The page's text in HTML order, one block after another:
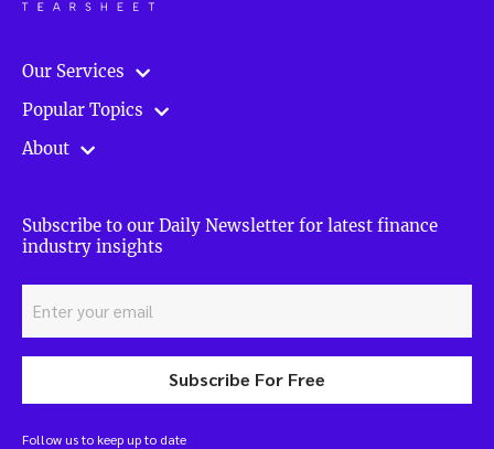
Our Services
Popular Topics
About
Subscribe to our Daily Newsletter for latest finance
industry insights
Subscribe For Free
Follow us to keep up to date